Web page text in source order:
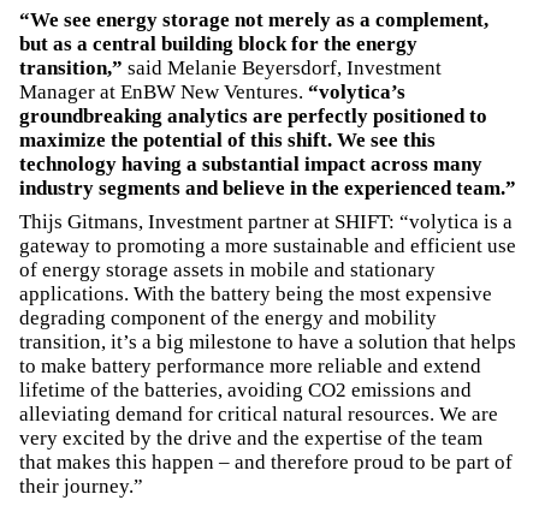
“We see energy storage not merely as a complement,
but as a central building block for the energy
transition,” said Melanie Beyersdorf, Investment
Manager at EnBW New Ventures. “volytica’s
groundbreaking analytics are perfectly positioned to
maximize the potential of this shift. We see this
technology having a substantial impact across many
industry segments and believe in the experienced team.”
Thijs Gitmans, Investment partner at SHIFT: “volytica is a
gateway to promoting a more sustainable and efficient use
of energy storage assets in mobile and stationary
applications. With the battery being the most expensive
degrading component of the energy and mobility
transition, it’s a big milestone to have a solution that helps
to make battery performance more reliable and extend
lifetime of the batteries, avoiding CO2 emissions and
alleviating demand for critical natural resources. We are
very excited by the drive and the expertise of the team
that makes this happen – and therefore proud to be part of
their journey.”